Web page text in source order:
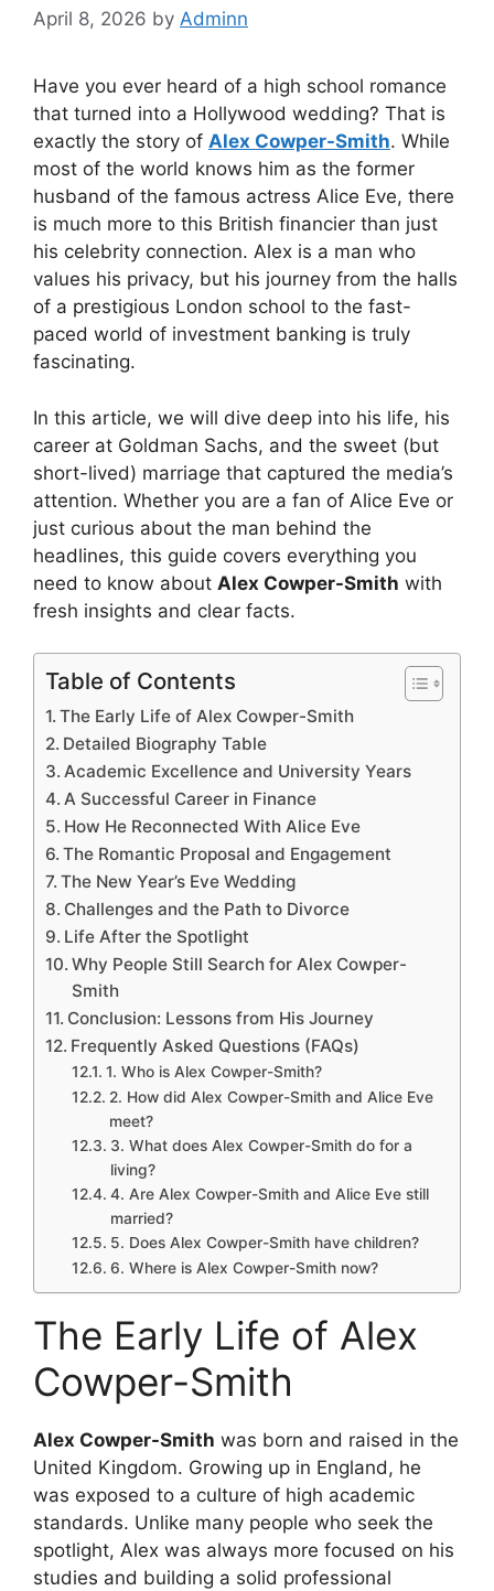
April 8, 2026 by Adminn
Have you ever heard of a high school romance
that turned into a Hollywood wedding? That is
exactly the story of Alex Cowper-Smith. While
most of the world knows him as the former
husband of the famous actress Alice Eve, there
is much more to this British financier than just
his celebrity connection. Alex is a man who
values his privacy, but his journey from the halls
of a prestigious London school to the fast-
paced world of investment banking is truly
fascinating.
In this article, we will dive deep into his life, his
career at Goldman Sachs, and the sweet (but
short-lived) marriage that captured the media’s
attention. Whether you are a fan of Alice Eve or
just curious about the man behind the
headlines, this guide covers everything you
need to know about Alex Cowper-Smith with
fresh insights and clear facts.
Table of Contents
The Early Life of Alex Cowper-Smith
Detailed Biography Table
Academic Excellence and University Years
A Successful Career in Finance
How He Reconnected With Alice Eve
The Romantic Proposal and Engagement
The New Year’s Eve Wedding
Challenges and the Path to Divorce
Life After the Spotlight
Why People Still Search for Alex Cowper-
Smith
Conclusion: Lessons from His Journey
Frequently Asked Questions (FAQs)
1. Who is Alex Cowper-Smith?
2. How did Alex Cowper-Smith and Alice Eve
meet?
3. What does Alex Cowper-Smith do for a
living?
4. Are Alex Cowper-Smith and Alice Eve still
married?
5. Does Alex Cowper-Smith have children?
6. Where is Alex Cowper-Smith now?
The Early Life of Alex
Cowper-Smith
Alex Cowper-Smith was born and raised in the
United Kingdom. Growing up in England, he
was exposed to a culture of high academic
standards. Unlike many people who seek the
spotlight, Alex was always more focused on his
studies and building a solid professional